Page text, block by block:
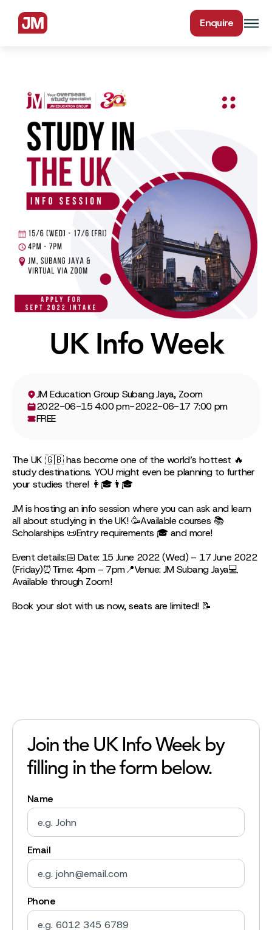
Enquire
UK Info Week
JM Education Group Subang Jaya, Zoom
2022-06-15 4:00 pm-2022-06-17 7:00 pm
FREE
The UK 🇬🇧 has become one of the world’s hottest 🔥
study destinations. YOU might even be planning to further
your studies there! 👩🎓👨🎓
JM is hosting an info session where you can ask and learn
all about studying in the UK! 🥳Available courses 📚
Scholarships 📜Entry requirements 🎓 and more!
Event details:📅 Date: 15 June 2022 (Wed) – 17 June 2022
(Friday)⏰Time: 4pm – 7pm📍Venue: JM Subang Jaya💻
Available through Zoom!
Book your slot with us now, seats are limited! 📝
Join the UK Info Week by
filling in the form below.
Name
Email
Phone